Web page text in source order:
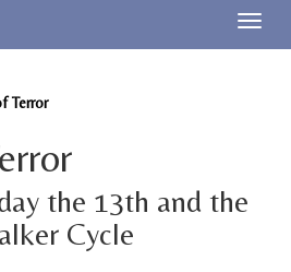
Terror
the 13th and the
Cycle